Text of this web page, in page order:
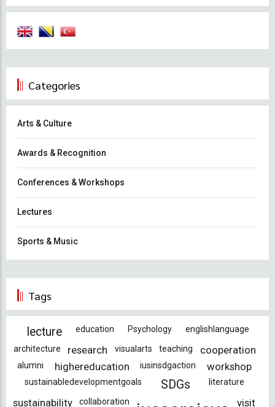
Categories
Arts & Culture
Awards & Recognition
Conferences & Workshops
Lectures
Sports & Music
Tags
lecture education Psychology
englishlanguage
architecture
research visualarts teaching cooperation
alumni highereducation iusinsdgaction workshop
sustainabledevelopmentgoals SDGs literature
sustainability collaboration visit